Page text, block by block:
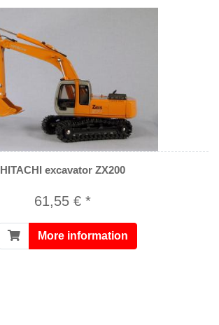
HITACHI excavator ZX200
61,55 € *
More information